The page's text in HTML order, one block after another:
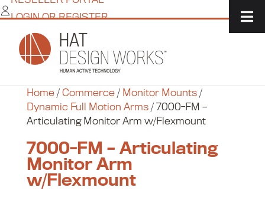
Skip
to
content
LOGIN OR REGISTER
Home / Commerce / Monitor Mounts /
Dynamic Full Motion Arms / 7000-FM –
Articulating Monitor Arm w/Flexmount
7000-FM – Articulating
Monitor Arm
w/Flexmount